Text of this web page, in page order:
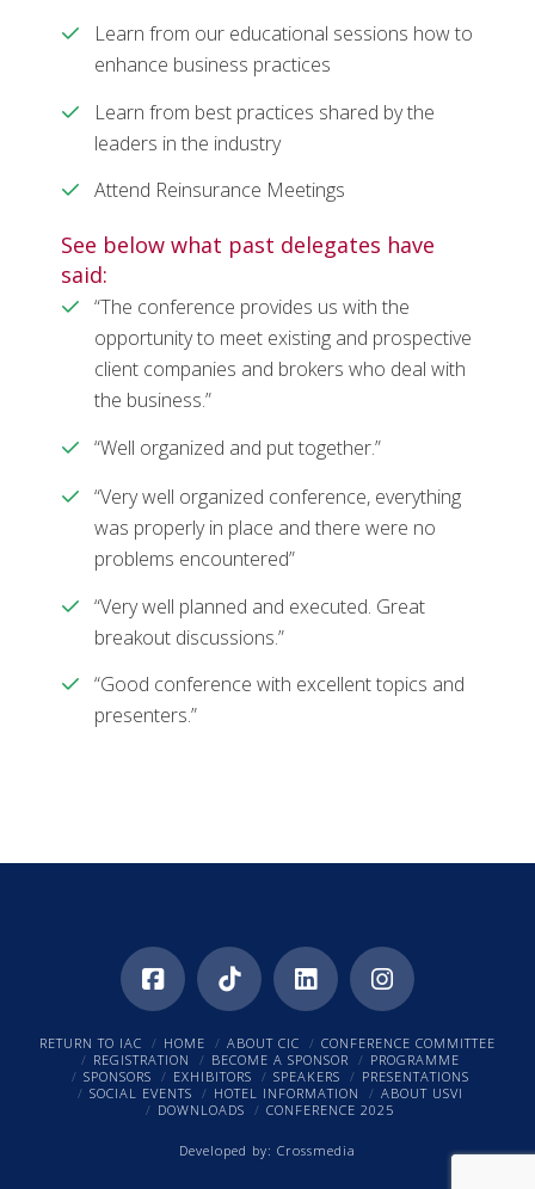
Learn from our educational sessions how to
enhance business practices
Learn from best practices shared by the
leaders in the industry
Attend Reinsurance Meetings
See below what past delegates have
said:
“The conference provides us with the
opportunity to meet existing and prospective
client companies and brokers who deal with
the business.”
“Well organized and put together.”
“Very well organized conference, everything
was properly in place and there were no
problems encountered”
“Very well planned and executed. Great
breakout discussions.”
“Good conference with excellent topics and
presenters.”
RETURN TO IAC HOME ABOUT CIC
CONFERENCE COMMITTEE
REGISTRATION
BECOME A SPONSOR
PROGRAMME
SPONSORS
EXHIBITORS SPEAKERS
PRESENTATIONS
SOCIAL EVENTS
HOTEL INFORMATION
ABOUT USVI
DOWNLOADS
CONFERENCE 2025
Developed by: Crossmedia